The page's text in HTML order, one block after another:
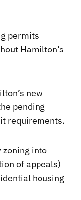
permits
Hamilton’s
new
pending
requirements.
zoning into
of appeals)
housing